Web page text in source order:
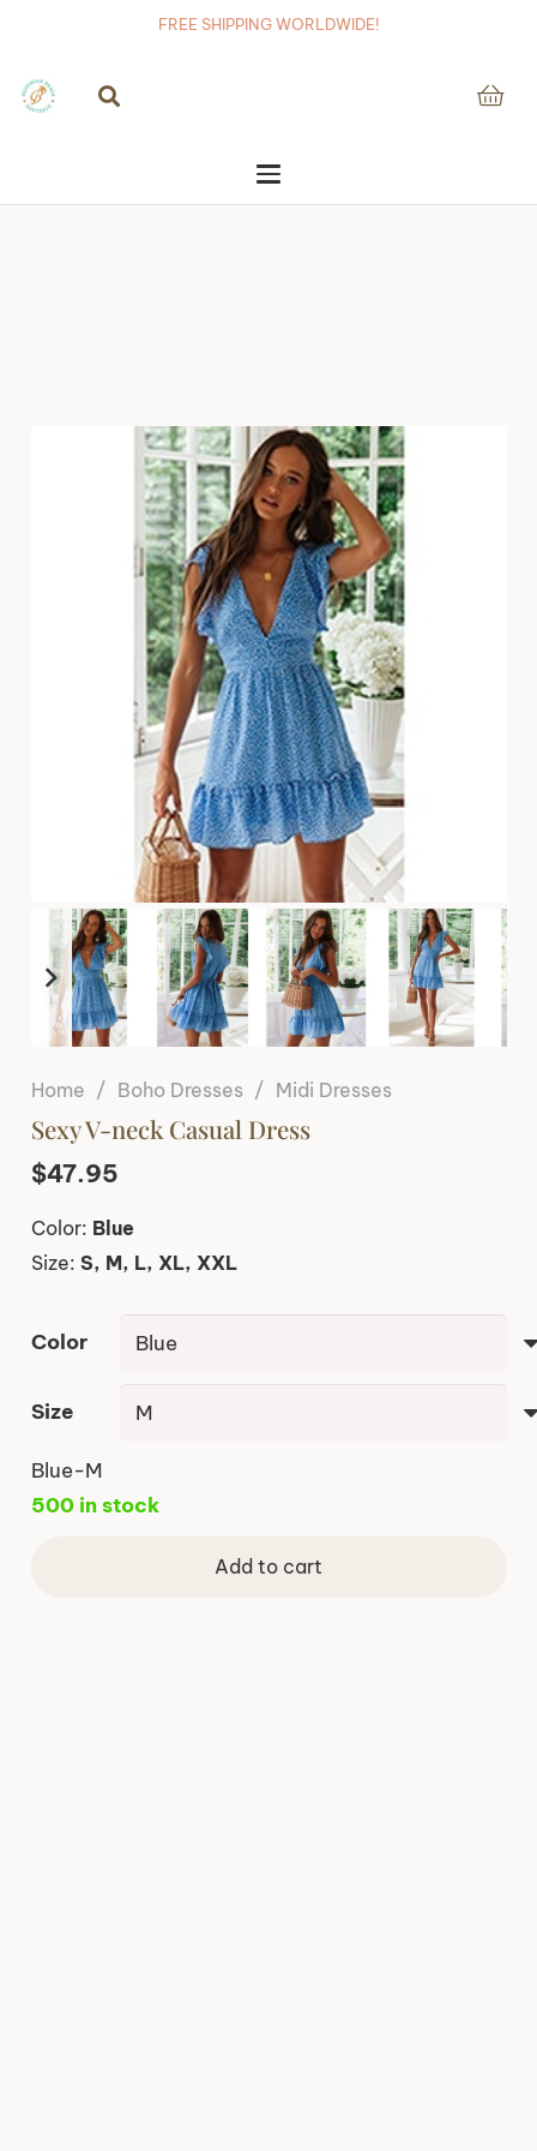
FREE SHIPPING WORLDWIDE!
Home / Boho Dresses / Midi Dresses
Sexy V-neck Casual Dress
$47.95
Color: Blue
Size: S, M, L, XL, XXL
Color
Size
Blue-M
500 in stock
Add to cart